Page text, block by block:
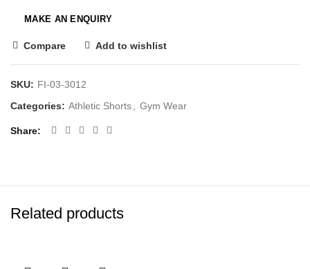
Compare Add to wishlist
SKU: FI-03-3012
Categories: Athletic Shorts Gym Wear
Share
Related products